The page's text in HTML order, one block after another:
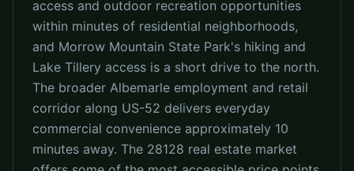
access and outdoor recreation opportunities
within minutes of residential neighborhoods,
and Morrow Mountain State Park's hiking and
Lake Tillery access is a short drive to the north.
The broader Albemarle employment and retail
corridor along US-52 delivers everyday
commercial convenience approximately 10
minutes away. The 28128 real estate market